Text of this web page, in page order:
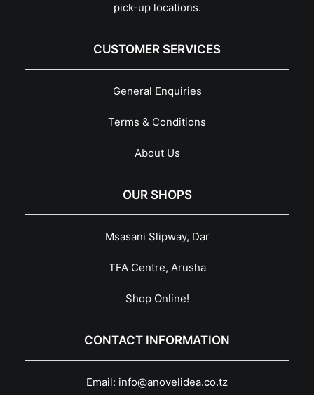
pick-up locations.
CUSTOMER SERVICES
General Enquiries
Terms & Conditions
About Us
OUR SHOPS
Msasani Slipway, Dar
TFA Centre, Arusha
Shop Online!
CONTACT INFORMATION
Email: info@anovelidea.co.tz